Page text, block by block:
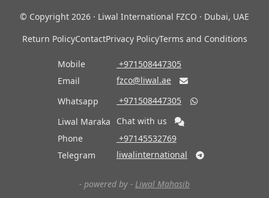
© Copyright 2026 · Liwal International FZCO · Dubai, UAE
Return PolicyContactPrivacy PolicyTerms and Conditions
Mobile
‎ +971508447305
Email
fzco@liwal.ae 
Whatsapp ‎ +971508447305 
Liwal Maraka
Chat with us
Phone
‎ +97145532769
Telegram
liwalinternational 
- powered by - Liwal Mahasib